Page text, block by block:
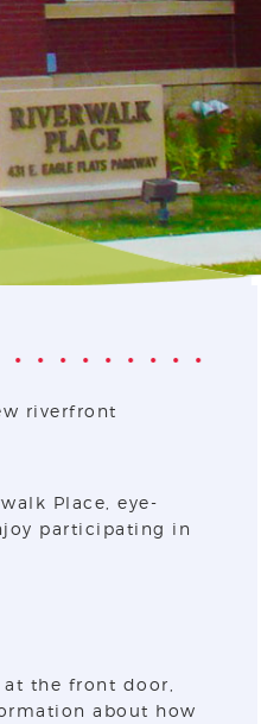
riverfront
Place, eye-
participating in
the front door,
about how